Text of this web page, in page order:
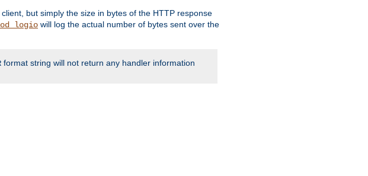
but simply the size in bytes of the HTTP response
will log the actual number of bytes sent over the
format string will not return any handler information